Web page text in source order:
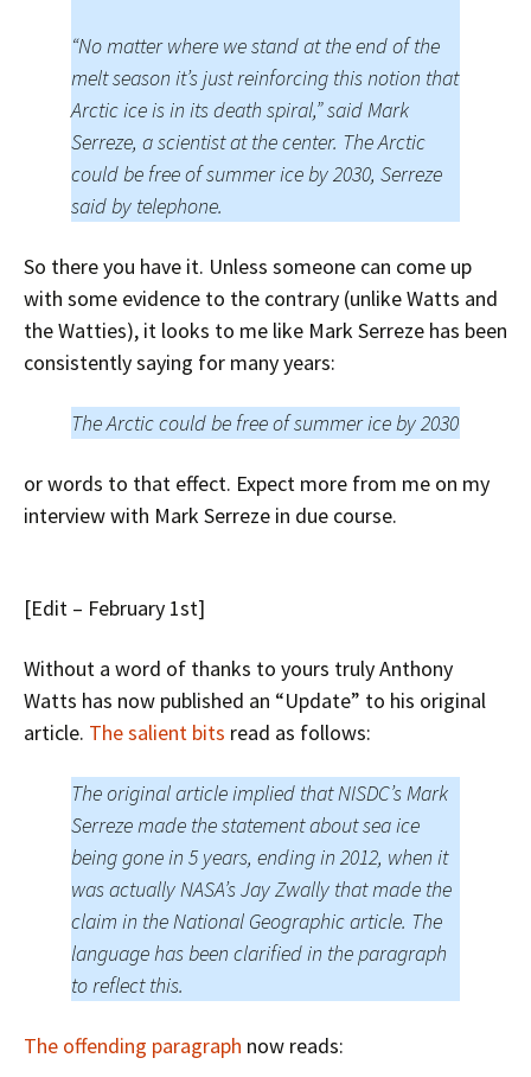
“No matter where we stand at the end of the
melt season it’s just reinforcing this notion that
Arctic ice is in its death spiral,” said Mark
Serreze, a scientist at the center. The Arctic
could be free of summer ice by 2030, Serreze
said by telephone.
So there you have it. Unless someone can come up
with some evidence to the contrary (unlike Watts and
the Watties), it looks to me like Mark Serreze has been
consistently saying for many years:
The Arctic could be free of summer ice by 2030
or words to that effect. Expect more from me on my
interview with Mark Serreze in due course.
[Edit – February 1st]
Without a word of thanks to yours truly Anthony
Watts has now published an “Update” to his original
article. The salient bits read as follows:
The original article implied that NISDC’s Mark
Serreze made the statement about sea ice
being gone in 5 years, ending in 2012, when it
was actually NASA’s Jay Zwally that made the
claim in the National Geographic article. The
language has been clarified in the paragraph
to reflect this.
The offending paragraph now reads: